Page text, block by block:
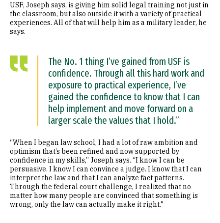
USF, Joseph says, is giving him solid legal training not just in
the classroom, but also outside it with a variety of practical
experiences. All of that will help him as a military leader, he
says.
The No. 1 thing I’ve gained from USF is
confidence. Through all this hard work and
exposure to practical experience, I’ve
gained the confidence to know that I can
help implement and move forward on a
larger scale the values that I hold.”
“When I began law school, I had a lot of raw ambition and
optimism that’s been refined and now supported by
confidence in my skills,” Joseph says. “I know I can be
persuasive. I know I can convince a judge. I know that I can
interpret the law and that I can analyze fact patterns.
Through the federal court challenge, I realized that no
matter how many people are convinced that something is
wrong, only the law can actually make it right."